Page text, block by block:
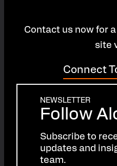
Contact us now for
site
Connect
NEWSLETTER
Follow
Subscribe to
updates and
team.